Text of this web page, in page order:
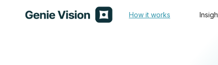
How it works